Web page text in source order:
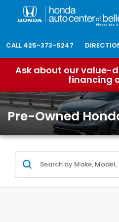
CALL 425-373-5247
Ask about our value-
financing
Pre-Owned